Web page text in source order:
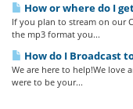
How or where do I
If you plan to stream on our
the mp3 format you...
How do I Broadcast
We are here to help!We
were to be your...